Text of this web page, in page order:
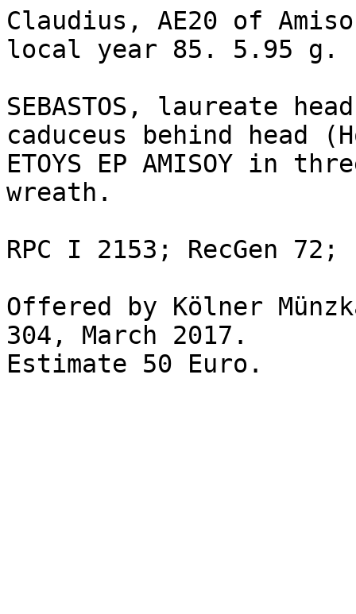
Claudius, AE20 of
local year 85. 5.95 g.
SEBASTOS, laureate
caduceus behind head
ETOYS EP AMISOY in
wreath.
RPC I 2153; RecGen
Offered by Kölner
304, March 2017.
Estimate 50 Euro.